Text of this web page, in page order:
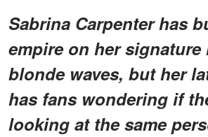
Sabrina Carpenter has
empire on her signature
blonde waves, but her
has fans wondering if
looking at the same